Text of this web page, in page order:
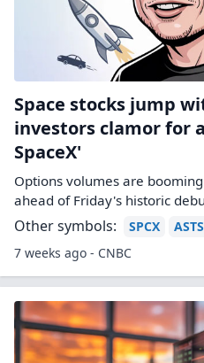
Space stocks jump
investors clamor for
SpaceX'
Options volumes are
ahead of Friday's historic
Other symbols: SPCX ASTS
7 weeks ago - CNBC